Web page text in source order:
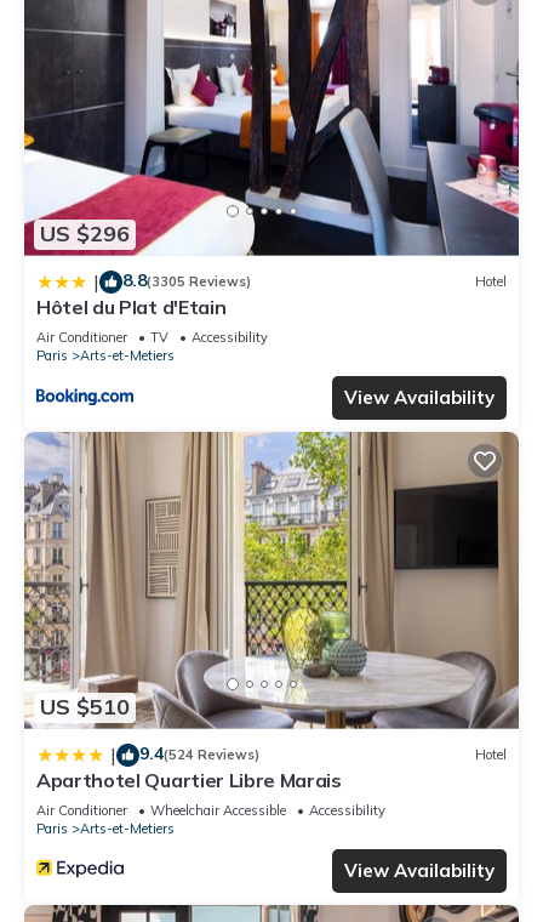
US $296
| 8.8(3305 Reviews) Hotel
Hôtel du Plat d'Etain
Air Conditioner TV
Accessibility
Paris
Arts-et-Metiers
View Availability
US $510
| 9.4(524 Reviews) Hotel
Aparthotel Quartier Libre Marais
Air Conditioner Wheelchair Accessible
Accessibility
Paris
Arts-et-Metiers
View Availability